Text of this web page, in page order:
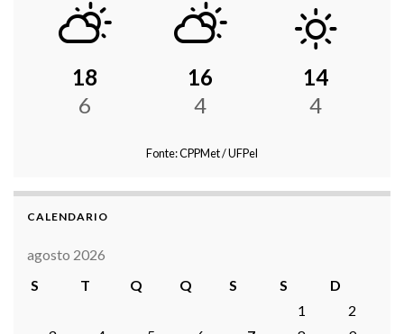
18
6
16
4
14
4
Fonte: CPPMet / UFPel
CALENDARIO
agosto 2026
S
T Q Q S S
D
1
2